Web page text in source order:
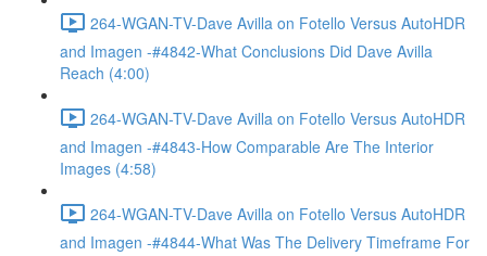
264-WGAN-TV-Dave Avilla on Fotello Versus AutoHDR
and Imagen -#4842-What Conclusions Did Dave Avilla
Reach (4:00)
264-WGAN-TV-Dave Avilla on Fotello Versus AutoHDR
and Imagen -#4843-How Comparable Are The Interior
Images (4:58)
264-WGAN-TV-Dave Avilla on Fotello Versus AutoHDR
and Imagen -#4844-What Was The Delivery Timeframe For